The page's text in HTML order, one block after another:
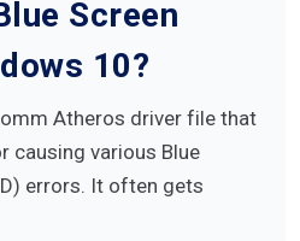
Screen
10?
Atheros driver file that
causing various Blue
errors. It often gets